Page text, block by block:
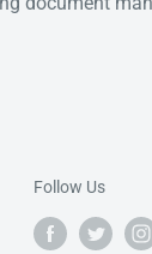
Follow Us